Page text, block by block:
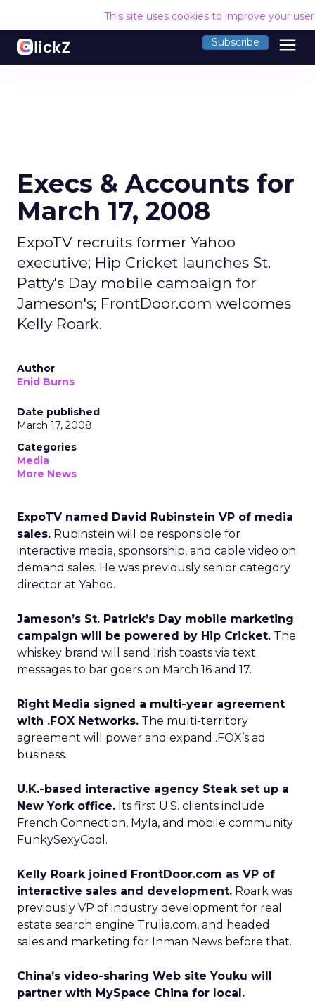
This site uses cookies to improve your
Subscribe menu
Execs & Accounts for
March 17, 2008
ExpoTV recruits former Yahoo
executive; Hip Cricket launches St.
Patty's Day mobile campaign for
Jameson's; FrontDoor.com welcomes
Kelly Roark.
Author
Enid Burns
Date published
March 17, 2008
Categories
Media
More News
ExpoTV named David Rubinstein VP of media
sales. Rubinstein will be responsible for
interactive media, sponsorship, and cable video on
demand sales. He was previously senior category
director at Yahoo.
Jameson’s St. Patrick’s Day mobile marketing
campaign will be powered by Hip Cricket. The
whiskey brand will send Irish toasts via text
messages to bar goers on March 16 and 17.
Right Media signed a multi-year agreement
with .FOX Networks. The multi-territory
agreement will power and expand .FOX’s ad
business.
U.K.-based interactive agency Steak set up a
New York office. Its first U.S. clients include
French Connection, Myla, and mobile community
FunkySexyCool.
Kelly Roark joined FrontDoor.com as VP of
interactive sales and development. Roark was
previously VP of industry development for real
estate search engine Trulia.com, and headed
sales and marketing for Inman News before that.
China’s video-sharing Web site Youku will
partner with MySpace China for local.